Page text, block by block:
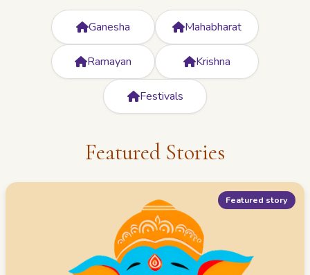
Ganesha Mahabharat
Ramayan Krishna
Festivals
Featured Stories
Featured story